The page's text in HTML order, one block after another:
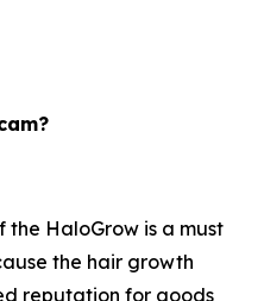
the HaloGrow is a must
the hair growth
reputation for goods